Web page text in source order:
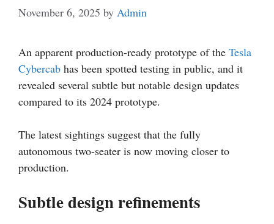
November 6, 2025 by Admin
An apparent production-ready prototype of the Tesla
Cybercab has been spotted testing in public, and it
revealed several subtle but notable design updates
compared to its 2024 prototype.
The latest sightings suggest that the fully
autonomous two-seater is now moving closer to
production.
Subtle design refinements